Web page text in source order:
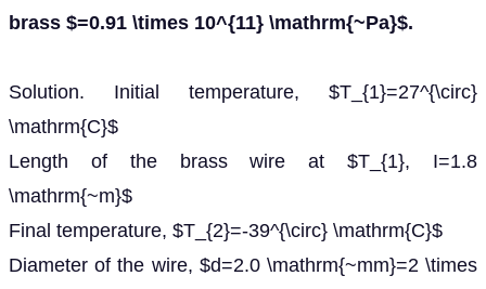
brass $=0.91 \times 10^{11} \mathrm{~Pa}$.
Solution. Initial temperature, $T_{1}=27^{\circ}
\mathrm{C}$
Length of the brass wire at $T_{1}, I=1.8
\mathrm{~m}$
Final temperature, $T_{2}=-39^{\circ} \mathrm{C}$
Diameter of the wire, $d=2.0 \mathrm{~mm}=2 \times